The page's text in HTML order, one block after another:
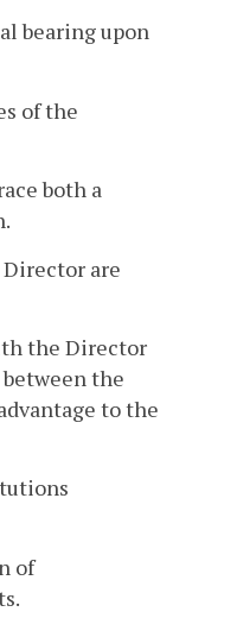
bearing upon
of the
both a
are
the Director
the
to the
of